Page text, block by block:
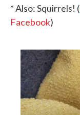
* Also: Squirrels! (
Facebook)